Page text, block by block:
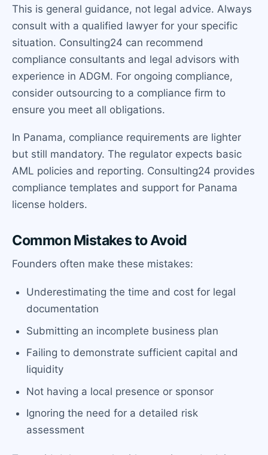
This is general guidance, not legal advice. Always
consult with a qualified lawyer for your specific
situation. Consulting24 can recommend
compliance consultants and legal advisors with
experience in ADGM. For ongoing compliance,
consider outsourcing to a compliance firm to
ensure you meet all obligations.
In Panama, compliance requirements are lighter
but still mandatory. The regulator expects basic
AML policies and reporting. Consulting24 provides
compliance templates and support for Panama
license holders.
Common Mistakes to Avoid
Founders often make these mistakes:
Underestimating the time and cost for legal
documentation
Submitting an incomplete business plan
Failing to demonstrate sufficient capital and
liquidity
Not having a local presence or sponsor
Ignoring the need for a detailed risk
assessment